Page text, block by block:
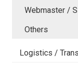
Webmaster /
Others
Logistics /